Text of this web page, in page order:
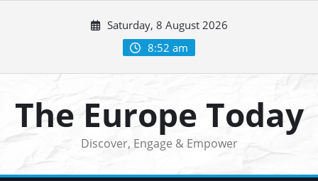
Saturday, 8 August 2026
8:52 am
The Europe Today
Discover, Engage & Empower